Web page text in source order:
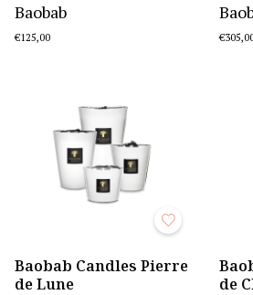
Baobab
€125,00
Baobab Candles Pierre
de Lune
de